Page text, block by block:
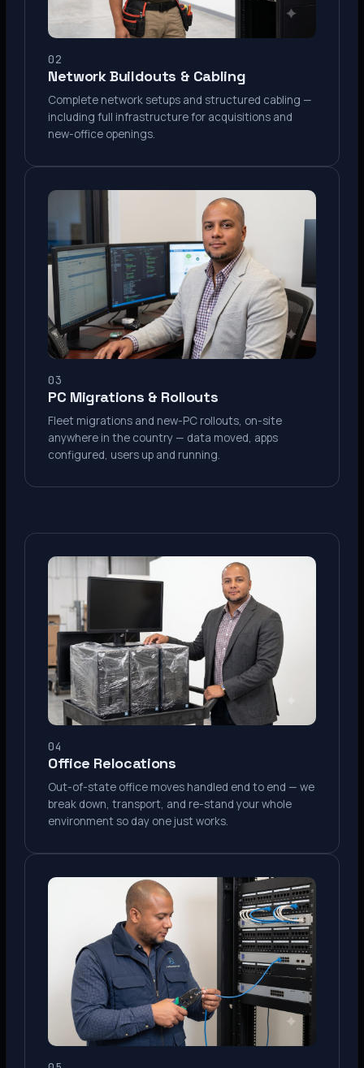
02
Network Buildouts & Cabling
Complete network setups and structured cabling —
including full infrastructure for acquisitions and
new-office openings.
03
PC Migrations & Rollouts
Fleet migrations and new-PC rollouts, on-site
anywhere in the country — data moved, apps
configured, users up and running.
04
Office Relocations
Out-of-state office moves handled end to end — we
break down, transport, and re-stand your whole
environment so day one just works.